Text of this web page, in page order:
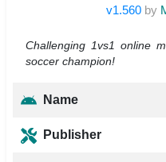
v1.560 by
Challenging 1vs1 online
soccer champion!
Name
Publisher